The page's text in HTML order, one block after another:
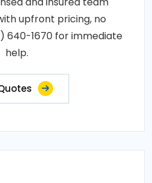
upfront pricing, no
640-1670 for immediate
help.